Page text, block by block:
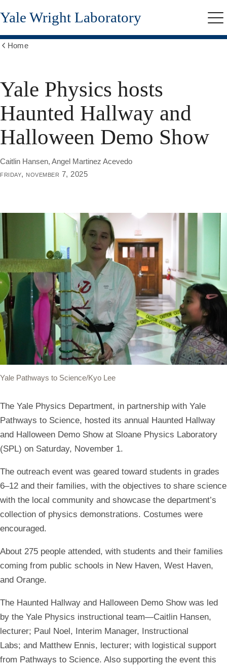
Skip
to
content
Yale Wright Laboratory
Home
Yale Physics hosts
Haunted Hallway and
Halloween Demo Show
Caitlin Hansen, Angel Martinez Acevedo
friday, november 7, 2025
Yale Pathways to Science/Kyo Lee
The Yale Physics Department, in partnership with Yale
Pathways to Science, hosted its annual Haunted Hallway
and Halloween Demo Show at Sloane Physics Laboratory
(SPL) on Saturday, November 1.
The outreach event was geared toward students in grades
6–12 and their families, with the objectives to share science
with the local community and showcase the department’s
collection of physics demonstrations. Costumes were
encouraged.
About 275 people attended, with students and their families
coming from public schools in New Haven, West Haven,
and Orange.
The Haunted Hallway and Halloween Demo Show was led
by the Yale Physics instructional team—Caitlin Hansen,
lecturer; Paul Noel, Interim Manager, Instructional
Labs; and Matthew Ennis, lecturer; with logistical support
from Pathways to Science. Also supporting the event this